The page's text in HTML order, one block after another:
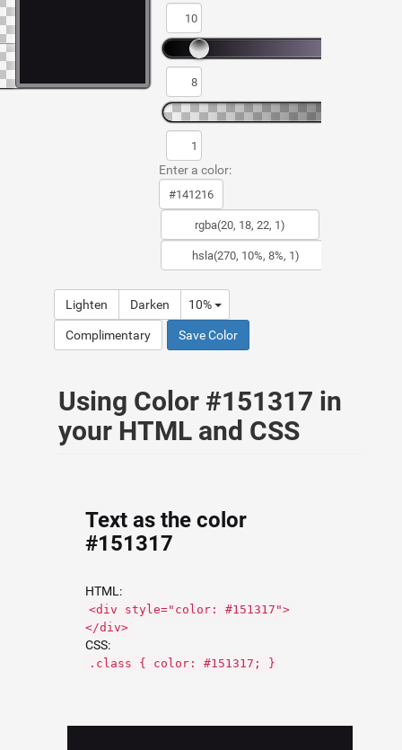
Enter a color:
Lighten Darken 10%
Complimentary Save Color
Using Color #151317 in
your HTML and CSS
Text as the color
#151317
HTML:
<div style="color: #151317">
</div>
CSS:
.class { color: #151317; }